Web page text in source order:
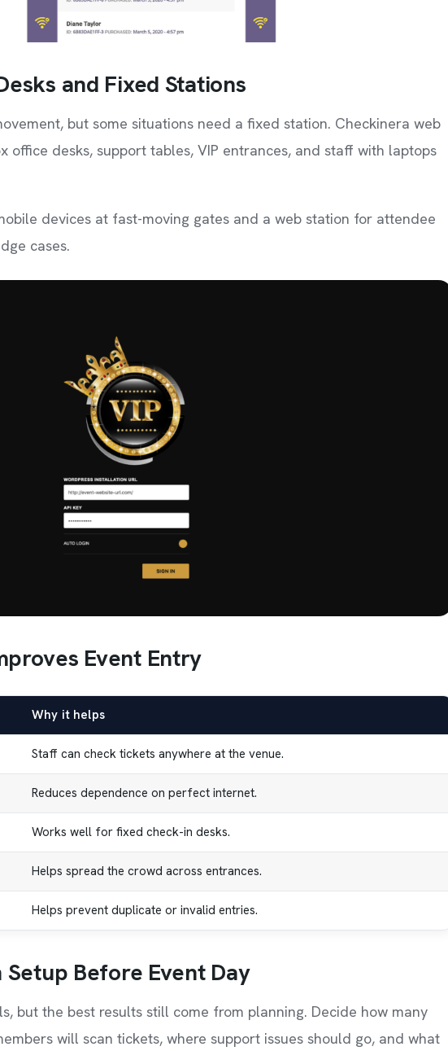
and Fixed Stations
but some situations need a fixed station. Checkinera web
office desks, support tables, VIP entrances, and staff with laptops
devices at fast-moving gates and a web station for attendee
cases.
Event Entry
Why it helps
Staff can check tickets anywhere at the venue.
Reduces dependence on perfect internet.
Works well for fixed check-in desks.
Helps spread the crowd across entrances.
Helps prevent duplicate or invalid entries.
Setup Before Event Day
but the best results still come from planning. Decide how many
will scan tickets, where support issues should go, and what